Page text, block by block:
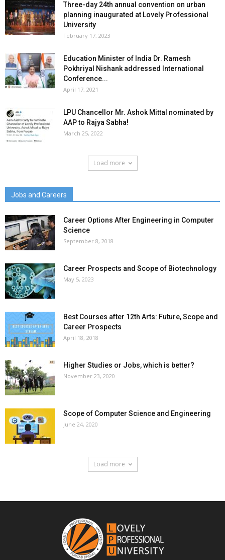
Three-day 24th annual convention on urban
planning inaugurated at Lovely Professional
University
February 17, 2023
Education Minister of India Dr. Ramesh
Pokhriyal Nishank addressed International
Conference...
April 17, 2021
LPU Chancellor Mr. Ashok Mittal nominated by
AAP to Rajya Sabha!
March 25, 2022
Load more
Jobs and Careers
Career Options After Engineering in Computer
Science
September 8, 2018
Career Prospects and Scope of Biotechnology
May 5, 2023
Best Courses after 12th Arts: Future, Scope and
Career Prospects
April 18, 2018
Higher Studies or Jobs, which is better?
November 23, 2020
Scope of Computer Science and Engineering
June 24, 2020
Load more